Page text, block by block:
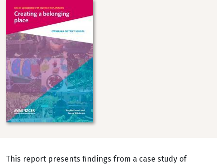
This report presents findings from a case study of